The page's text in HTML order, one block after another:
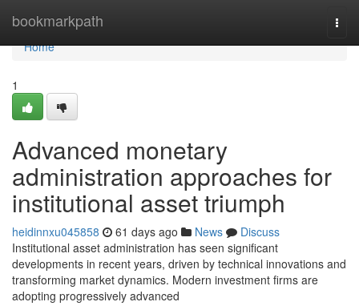
bookmarkpath
Home
Home
1
Advanced monetary
administration approaches for
institutional asset triumph
heidinnxu045858 61 days ago News
Discuss
Institutional asset administration has seen significant
developments in recent years, driven by technical innovations and
transforming market dynamics. Modern investment firms are
adopting progressively advanced